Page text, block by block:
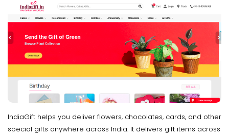
IndiaGift helps you deliver flowers, chocolates, cards, and other
special gifts anywhere across India. It delivers gift items across